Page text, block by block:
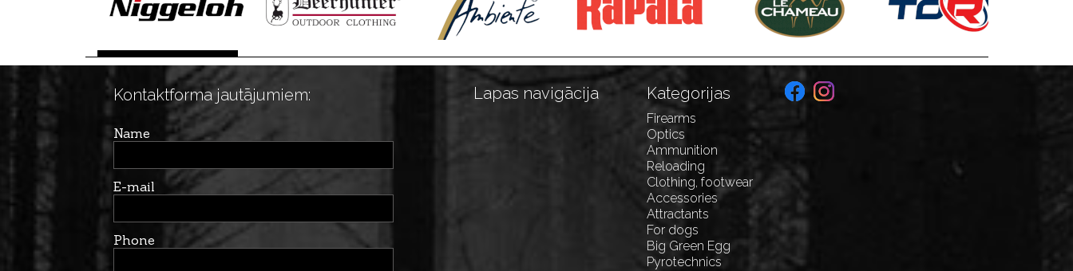
Kontaktforma jautājumiem:
Name
E-mail
Phone
Lapas navigācija Kategorijas
Firearms
Optics
Ammunition
Reloading
Clothing, footwear
Accessories
Attractants
For dogs
Big Green Egg
Pyrotechnics